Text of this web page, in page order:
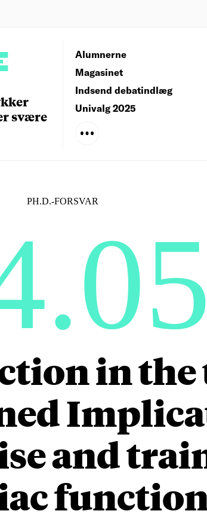
svære
Alumnerne
Magasinet
Indsend debatindlæg
Univalg 2025
PH.D.-FORSVAR
in
and